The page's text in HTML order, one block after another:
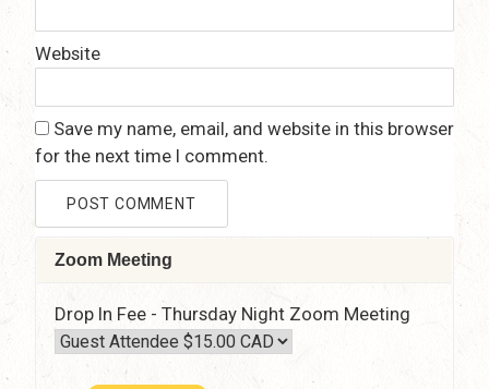
Website
Save my name, email, and website in this browser
for the next time I comment.
Zoom Meeting
Drop In Fee - Thursday Night Zoom Meeting